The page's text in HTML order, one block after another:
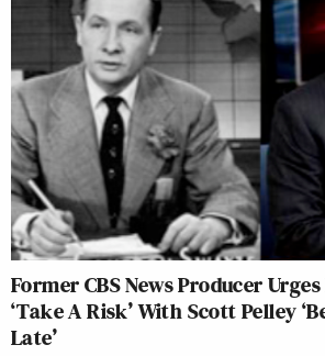
Former CBS News Producer
‘Take A Risk’ With Scott Pelley
Late’